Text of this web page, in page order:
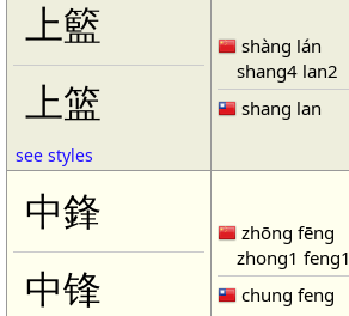
上籃
上篮
see styles
shàng lán
shang4 lan2
shang lan
中鋒
中锋
zhōng fēng
zhong1 feng1
chung feng